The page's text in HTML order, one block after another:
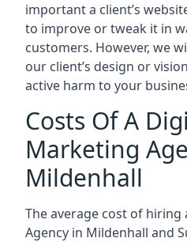
important a client’s
to improve or tweak it in
customers. However, we
our client’s design or
active harm to your
Costs Of A
Marketing
Mildenhall
The average cost of
Agency in Mildenhall and